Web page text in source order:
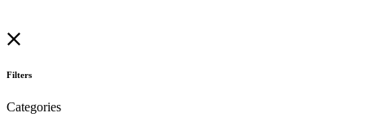
Filters
Categories